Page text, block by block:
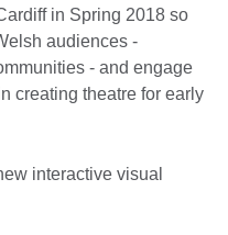
in Spring 2018 so
audiences -
- and engage
creating theatre for early
interactive visual